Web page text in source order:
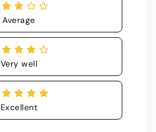
Average
Very well
Excellent